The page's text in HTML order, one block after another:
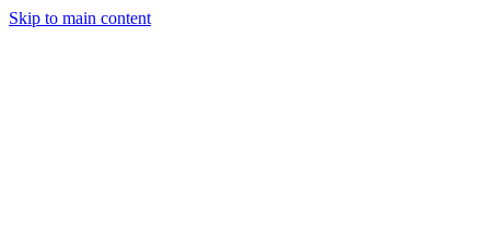
Skip to main content